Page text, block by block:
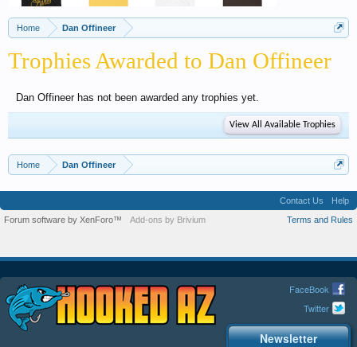
Home Dan Offineer
Trophies Awarded to Dan Offineer
Dan Offineer has not been awarded any trophies yet.
View All Available Trophies
Home Dan Offineer
Contact Us
Help
Terms and Rules
Forum software by XenForo™ Add-ons by Brivium
FaceBook
Twitter
Newsletter